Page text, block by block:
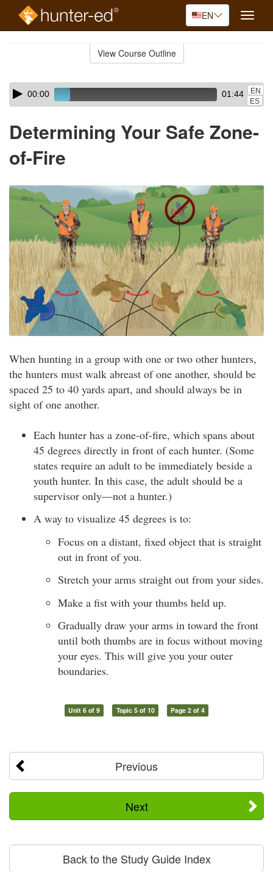
EN
Toggle
View Course Outline
Skip
audio
Audio
Player00:00 01:44
EN
ES
Determining Your Safe Zone-
of-Fire
When hunting in a group with one or two other hunters,
the hunters must walk abreast of one another, should be
spaced 25 to 40 yards apart, and should always be in
sight of one another.
Each hunter has a zone-of-fire, which spans about
45 degrees directly in front of each hunter. (Some
states require an adult to be immediately beside a
youth hunter. In this case, the adult should be a
supervisor only—not a hunter.)
A way to visualize 45 degrees is to:
Focus on a distant, fixed object that is straight
out in front of you.
Stretch your arms straight out from your sides.
Make a fist with your thumbs held up.
Gradually draw your arms in toward the front
until both thumbs are in focus without moving
your eyes. This will give you your outer
boundaries.
Unit 6 of 9 Topic 5 of 10 Page 2 of 4
Previous
Next
Back to the Study Guide Index